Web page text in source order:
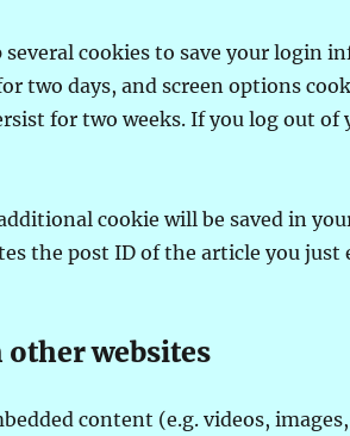
cookies to save your login
two days, and screen options
for two weeks. If you log out
cookie will be saved in
the post ID of the article you just
websites
content (e.g. videos,